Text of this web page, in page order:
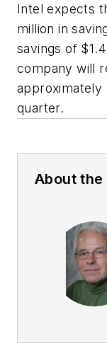
Intel expects
million in
savings of
company will
approximately
quarter.
About the